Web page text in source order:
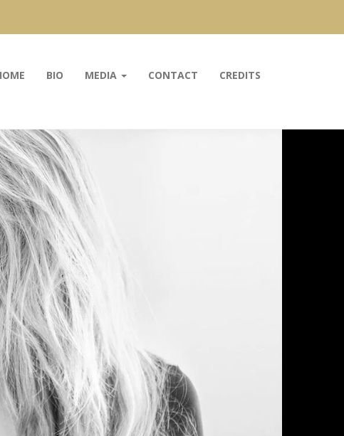
BIO MEDIA CONTACT CREDITS